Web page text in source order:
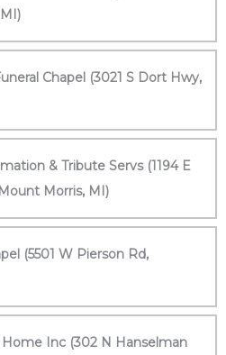
Chapel (3021 S Dort Hwy,
& Tribute Servs (1194 E
Morris, MI)
(5501 W Pierson Rd,
Home Inc (302 N Hanselman